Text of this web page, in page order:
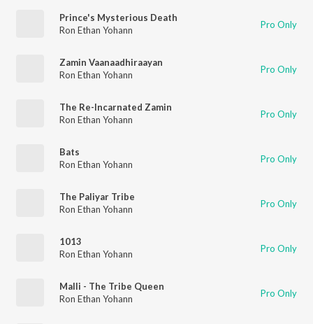
Prince's Mysterious Death
Ron Ethan Yohann
Pro Only
Zamin Vaanaadhiraayan
Ron Ethan Yohann
Pro Only
The Re-Incarnated Zamin
Ron Ethan Yohann
Pro Only
Bats
Ron Ethan Yohann
Pro Only
The Paliyar Tribe
Ron Ethan Yohann
Pro Only
1013
Ron Ethan Yohann
Pro Only
Malli - The Tribe Queen
Ron Ethan Yohann
Pro Only